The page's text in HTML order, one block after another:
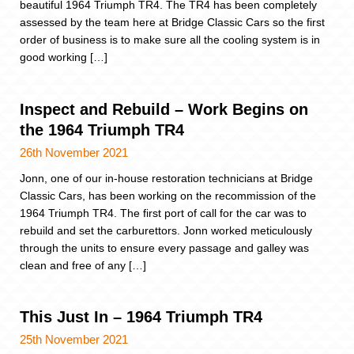
beautiful 1964 Triumph TR4. The TR4 has been completely
assessed by the team here at Bridge Classic Cars so the first
order of business is to make sure all the cooling system is in
good working […]
Inspect and Rebuild – Work Begins on
the 1964 Triumph TR4
26th November 2021
Jonn, one of our in-house restoration technicians at Bridge
Classic Cars, has been working on the recommission of the
1964 Triumph TR4. The first port of call for the car was to
rebuild and set the carburettors. Jonn worked meticulously
through the units to ensure every passage and galley was
clean and free of any […]
This Just In – 1964 Triumph TR4
25th November 2021